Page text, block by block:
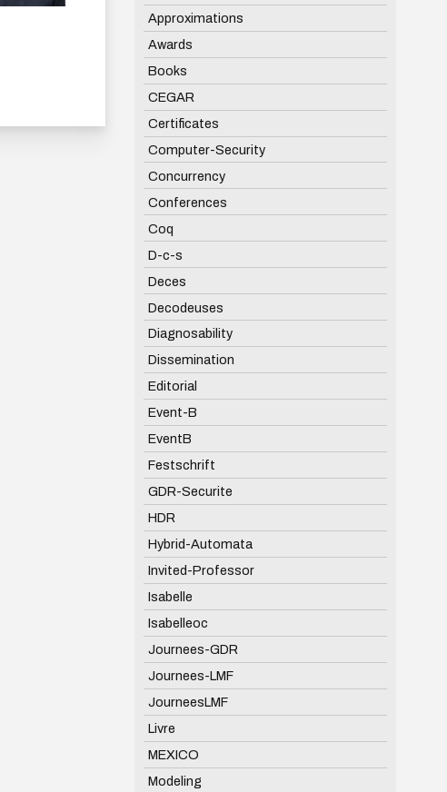
Approximations
Awards
Books
CEGAR
Certificates
Computer-Security
Concurrency
Conferences
Coq
D-c-s
Deces
Decodeuses
Diagnosability
Dissemination
Editorial
Event-B
EventB
Festschrift
GDR-Securite
HDR
Hybrid-Automata
Invited-Professor
Isabelle
Isabelleoc
Journees-GDR
Journees-LMF
JourneesLMF
Livre
MEXICO
Modeling